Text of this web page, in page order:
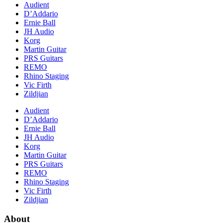
Audient
D’Addario
Ernie Ball
JH Audio
Korg
Martin Guitar
PRS Guitars
REMO
Rhino Staging
Vic Firth
Zildjian
Audient
D’Addario
Ernie Ball
JH Audio
Korg
Martin Guitar
PRS Guitars
REMO
Rhino Staging
Vic Firth
Zildjian
About